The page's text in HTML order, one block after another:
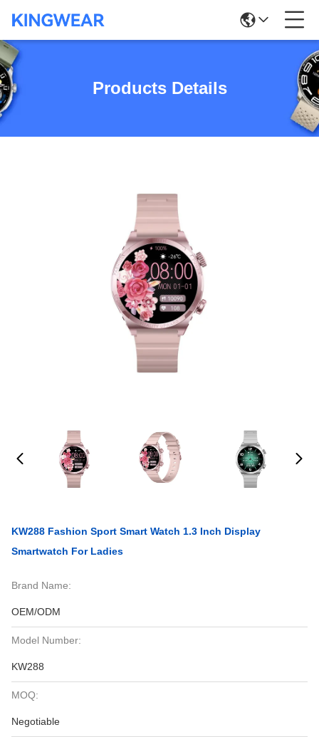
Products Details
KW288 Fashion Sport Smart Watch 1.3 Inch Display
Smartwatch For Ladies
Brand Name:
OEM/ODM
Model Number:
KW288
MOQ:
Negotiable